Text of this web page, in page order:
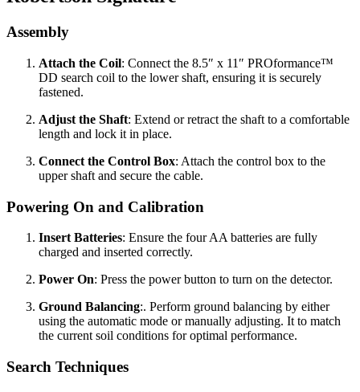
Assembly
Attach the Coil: Connect the 8.5″ x 11″ PROformance™
DD search coil to the lower shaft, ensuring it is securely
fastened.
Adjust the Shaft: Extend or retract the shaft to a comfortable
length and lock it in place.
Connect the Control Box: Attach the control box to the
upper shaft and secure the cable.
Powering On and Calibration
Insert Batteries: Ensure the four AA batteries are fully
charged and inserted correctly.
Power On: Press the power button to turn on the detector.
Ground Balancing:. Perform ground balancing by either
using the automatic mode or manually adjusting. It to match
the current soil conditions for optimal performance.
Search Techniques